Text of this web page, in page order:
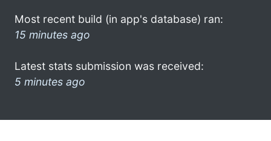
Most recent build (in app's database) ran:
15 minutes ago
Latest stats submission was received:
5 minutes ago